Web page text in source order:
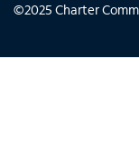
©2025 Charter